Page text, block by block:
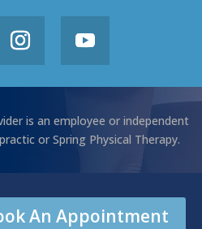
is an employee or independent
or Spring Physical Therapy.
An Appointment